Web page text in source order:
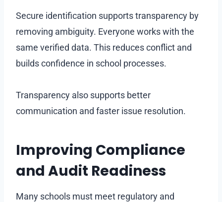
Secure identification supports transparency by
removing ambiguity. Everyone works with the
same verified data. This reduces conflict and
builds confidence in school processes.
Transparency also supports better
communication and faster issue resolution.
Improving Compliance
and Audit Readiness
Many schools must meet regulatory and